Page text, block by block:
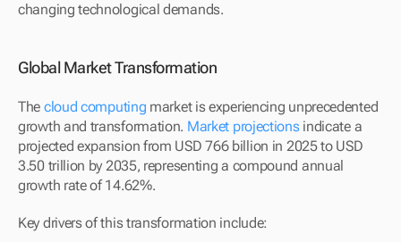
changing technological demands.
Global Market Transformation
The cloud computing market is experiencing unprecedented
growth and transformation. Market projections indicate a
projected expansion from USD 766 billion in 2025 to USD
3.50 trillion by 2035, representing a compound annual
growth rate of 14.62%.
Key drivers of this transformation include: